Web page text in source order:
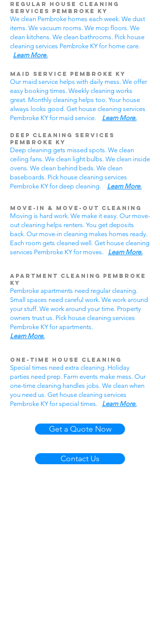
Regular House Cleaning
Services Pembroke KY
We clean Pembroke homes each week. We dust
items. We vacuum rooms. We mop floors. We
clean kitchens. We clean bathrooms. Pick house
cleaning services Pembroke KY for home care.
Learn More.
Maid Service Pembroke KY
Our maid service helps with daily mess. We offer
easy booking times. Weekly cleaning works
great. Monthly cleaning helps too. Your house
always looks good. Get house cleaning services
Pembroke KY for maid service. Learn More.
Deep Cleaning Services
Pembroke KY
Deep cleaning gets missed spots. We clean
ceiling fans. We clean light bulbs. We clean inside
ovens. We clean behind beds. We clean
baseboards. Pick house cleaning services
Pembroke KY for deep cleaning. Learn More.
Move-In & Move-Out Cleaning
Moving is hard work. We make it easy. Our move-
out cleaning helps renters. You get deposits
back. Our move-in cleaning makes homes ready.
Each room gets cleaned well. Get house cleaning
services Pembroke KY for moves. Learn More.
Apartment Cleaning Pembroke
KY
Pembroke apartments need regular cleaning.
Small spaces need careful work. We work around
your stuff. We work around your time. Property
owners trust us. Pick house cleaning services
Pembroke KY for apartments.
Learn More.
One-Time House Cleaning
Special times need extra cleaning. Holiday
parties need prep. Farm events make mess. Our
one-time cleaning handles jobs. We clean when
you need us. Get house cleaning services
Pembroke KY for special times. Learn More.
Get a Quote Now
Contact Us